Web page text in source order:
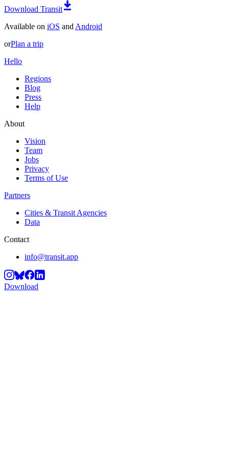
Download Transit
Available on iOS and Android
orPlan a trip
Hello
Regions
Blog
Press
Help
About
Vision
Team
Jobs
Privacy
Terms of Use
Partners
Cities & Transit Agencies
Data
Contact
info@transit.app
Download